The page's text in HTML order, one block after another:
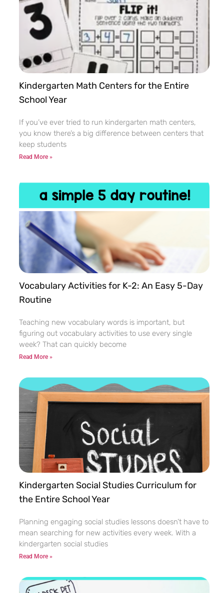
Kindergarten Math Centers for the Entire
School Year
If you’ve ever tried to run kindergarten math centers,
you know there’s a big difference between centers that
keep students
Read More »
Vocabulary Activities for K-2: An Easy 5-Day
Routine
Teaching new vocabulary words is important, but
figuring out vocabulary activities to use every single
week? That can quickly become
Read More »
Kindergarten Social Studies Curriculum for
the Entire School Year
Planning engaging social studies lessons doesn’t have to
mean searching for new activities every week. With a
kindergarten social studies
Read More »